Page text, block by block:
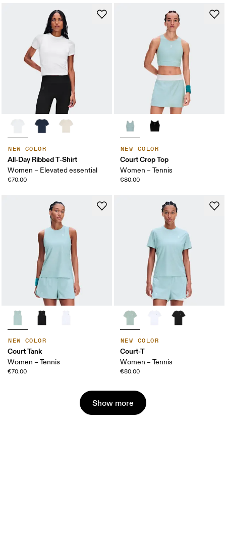
NEW COLOR
All-Day Ribbed T-Shirt
Women – Elevated essential
€70.00
NEW COLOR
Court Crop Top
Women – Tennis
€80.00
NEW COLOR
Court Tank
Women – Tennis
€70.00
NEW COLOR
Court-T
Women – Tennis
€80.00
Show more